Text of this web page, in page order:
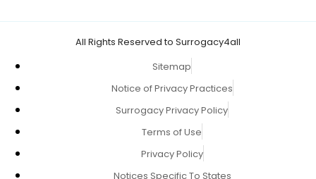
All Rights Reserved to Surrogacy4all
Sitemap
Notice of Privacy Practices
Surrogacy Privacy Policy
Terms of Use
Privacy Policy
Notices Specific To States